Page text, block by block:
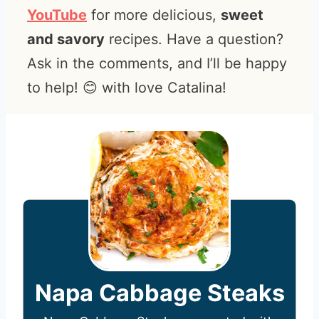
YouTube for more delicious, sweet
and savory recipes. Have a question?
Ask in the comments, and I’ll be happy
to help! 😊 with love Catalina!
Napa Cabbage Steaks